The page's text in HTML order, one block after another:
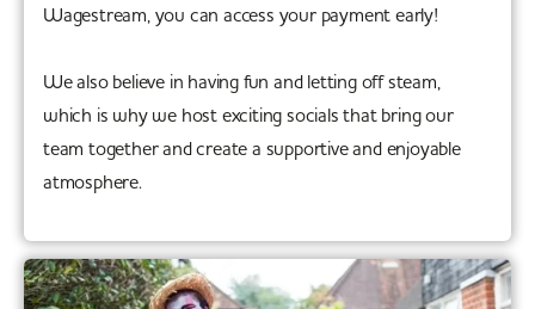
Wagestream, you can access your payment early!
We also believe in having fun and letting off steam,
which is why we host exciting socials that bring our
team together and create a supportive and enjoyable
atmosphere.